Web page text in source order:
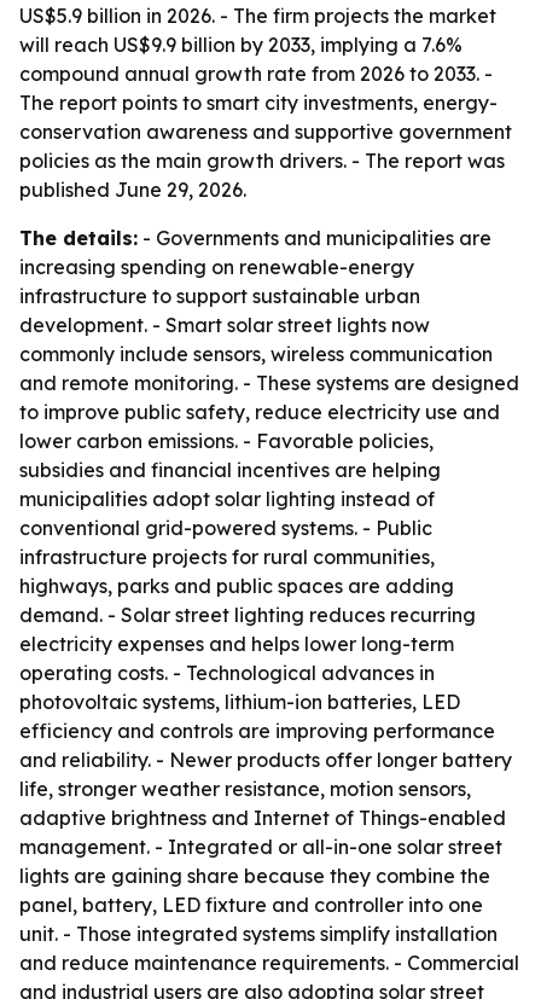
US$5.9 billion in 2026. - The firm projects the market
will reach US$9.9 billion by 2033, implying a 7.6%
compound annual growth rate from 2026 to 2033. -
The report points to smart city investments, energy-
conservation awareness and supportive government
policies as the main growth drivers. - The report was
published June 29, 2026.
The details: - Governments and municipalities are
increasing spending on renewable-energy
infrastructure to support sustainable urban
development. - Smart solar street lights now
commonly include sensors, wireless communication
and remote monitoring. - These systems are designed
to improve public safety, reduce electricity use and
lower carbon emissions. - Favorable policies,
subsidies and financial incentives are helping
municipalities adopt solar lighting instead of
conventional grid-powered systems. - Public
infrastructure projects for rural communities,
highways, parks and public spaces are adding
demand. - Solar street lighting reduces recurring
electricity expenses and helps lower long-term
operating costs. - Technological advances in
photovoltaic systems, lithium-ion batteries, LED
efficiency and controls are improving performance
and reliability. - Newer products offer longer battery
life, stronger weather resistance, motion sensors,
adaptive brightness and Internet of Things-enabled
management. - Integrated or all-in-one solar street
lights are gaining share because they combine the
panel, battery, LED fixture and controller into one
unit. - Those integrated systems simplify installation
and reduce maintenance requirements. - Commercial
and industrial users are also adopting solar street